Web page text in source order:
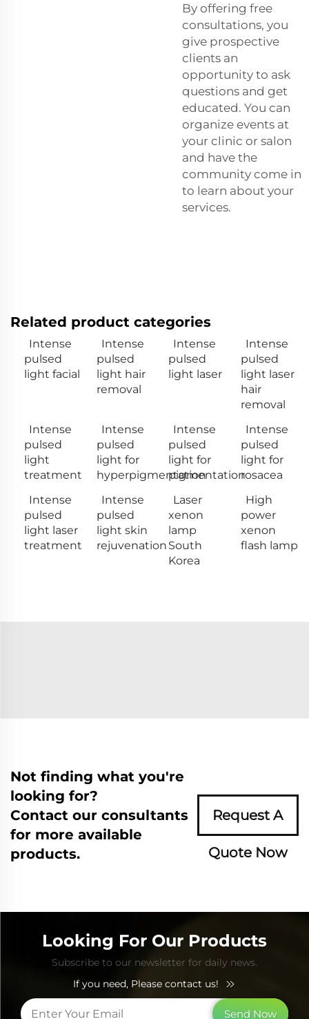
By offering free
consultations, you
give prospective
clients an
opportunity to ask
questions and get
educated. You can
organize events at
your clinic or salon
and have the
community come in
to learn about your
services.
Related product categories
Intense
pulsed
light facial
Intense
pulsed
light hair
removal
Intense
pulsed
light laser
Intense
pulsed
light laser
hair
removal
Intense
pulsed
light
treatment
Intense
pulsed
light for
hyperpigmentation
Intense
pulsed
light for
pigmentation
Intense
pulsed
light for
rosacea
Intense
pulsed
light laser
treatment
Intense
pulsed
light skin
rejuvenation
Laser
xenon
lamp
South
Korea
High
power
xenon
flash lamp
Not finding what you're
looking for?
Contact our consultants
for more available
products.
Request A
Quote Now
Looking For Our Products
Subscribe to our newsletter for daily news.
If you need, Please contact us!
Send Now